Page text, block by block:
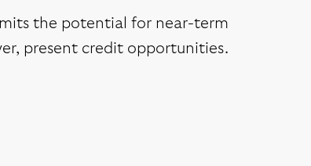
the potential for near-term
present credit opportunities.